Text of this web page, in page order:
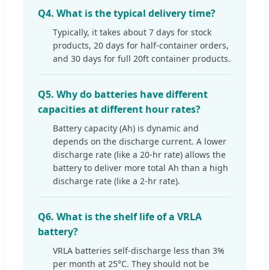
Q4. What is the typical delivery time?
Typically, it takes about 7 days for stock
products, 20 days for half-container orders,
and 30 days for full 20ft container products.
Q5. Why do batteries have different
capacities at different hour rates?
Battery capacity (Ah) is dynamic and
depends on the discharge current. A lower
discharge rate (like a 20-hr rate) allows the
battery to deliver more total Ah than a high
discharge rate (like a 2-hr rate).
Q6. What is the shelf life of a VRLA
battery?
VRLA batteries self-discharge less than 3%
per month at 25°C. They should not be